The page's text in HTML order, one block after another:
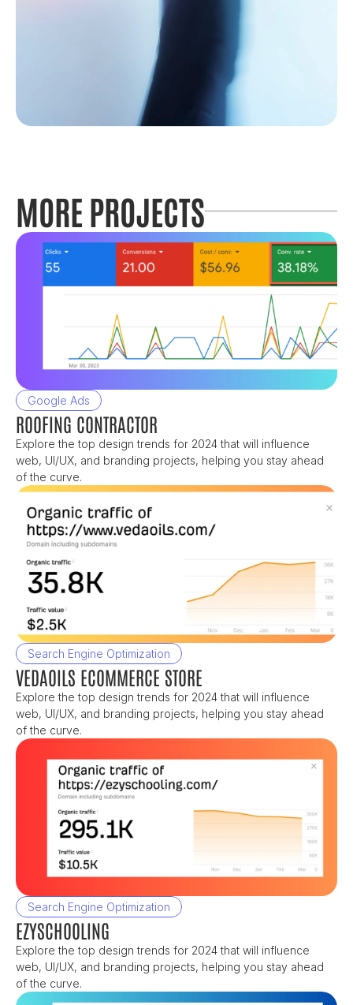
MORE PROJECTS
Google Ads
ROOFING CONTRACTOR
Explore the top design trends for 2024 that will influence
web, UI/UX, and branding projects, helping you stay ahead
of the curve.
Search Engine Optimization
VEDAOILS ECOMMERCE STORE
Explore the top design trends for 2024 that will influence
web, UI/UX, and branding projects, helping you stay ahead
of the curve.
Search Engine Optimization
EZYSCHOOLING
Explore the top design trends for 2024 that will influence
web, UI/UX, and branding projects, helping you stay ahead
of the curve.